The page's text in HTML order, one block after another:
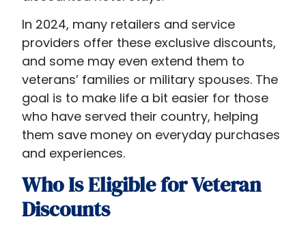
In 2024, many retailers and service
providers offer these exclusive discounts,
and some may even extend them to
veterans’ families or military spouses. The
goal is to make life a bit easier for those
who have served their country, helping
them save money on everyday purchases
and experiences.
Who Is Eligible for Veteran
Discounts